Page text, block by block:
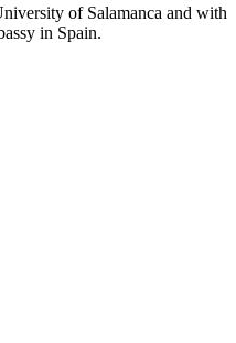
of Salamanca and with
in Spain.